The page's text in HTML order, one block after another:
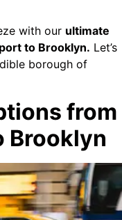
with our ultimate
to Brooklyn. Let’s
borough of
from
Brooklyn